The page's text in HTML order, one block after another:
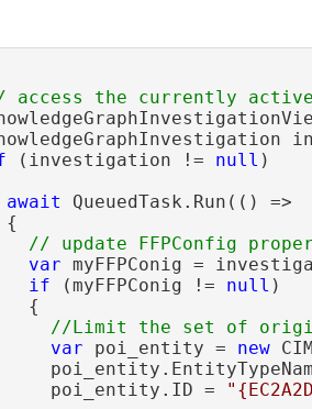
(investigation != null )
await QueuedTask.Run(() =>
{
var myFFPConig =
if (myFFPConig != null )
{
var poi_entity = new
poi_entity.ID =